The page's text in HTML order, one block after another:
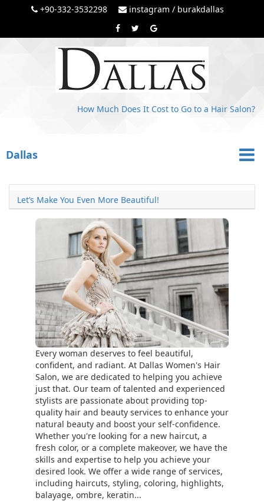
+90-332-3532298 instagram / burakdallas
How Much Does It Cost to Go to a Hair Salon?
Dallas
Let’s Make You Even More Beautiful!
Every woman deserves to feel beautiful,
confident, and radiant. At Dallas Women's Hair
Salon, we are dedicated to helping you achieve
just that. Our team of talented and experienced
stylists are passionate about providing top-
quality hair and beauty services to enhance your
natural beauty and boost your self-confidence.
Whether you're looking for a new haircut, a
fresh color, or a complete makeover, we have the
skills and expertise to help you achieve your
desired look. We offer a wide range of services,
including haircuts, styling, coloring, highlights,
balayage, ombre, keratin...